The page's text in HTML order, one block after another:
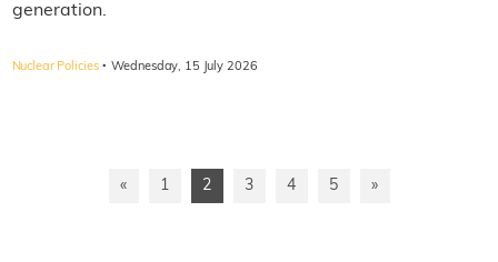
generation.
Nuclear Policies · Wednesday, 15 July 2026
« 1 2 3 4 5 »